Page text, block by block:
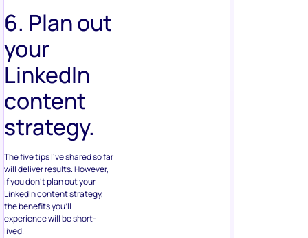
6. Plan out
your
LinkedIn
content
strategy.
The five tips I’ve shared so far
will deliver results. However,
if you don’t plan out your
LinkedIn content strategy,
the benefits you’ll
experience will be short-
lived.